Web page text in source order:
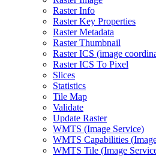
Raster Info
Raster Key Properties
Raster Metadata
Raster Thumbnail
Raster ICS (image
Raster ICS To Pixel
Slices
Statistics
Tile Map
Validate
Update Raster
WMTS (Image Service)
WMTS Capabilities (
WMTS Tile (Image